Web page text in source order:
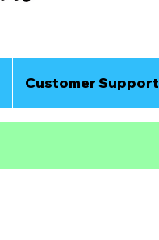
Customer Support